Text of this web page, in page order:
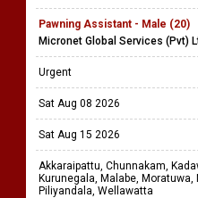
Pawning Assistant - Male (20)
Micronet Global Services (Pvt)
Urgent
Sat Aug 08 2026
Sat Aug 15 2026
Akkaraipattu, Chunnakam,
Kurunegala, Malabe,
Piliyandala, Wellawatta